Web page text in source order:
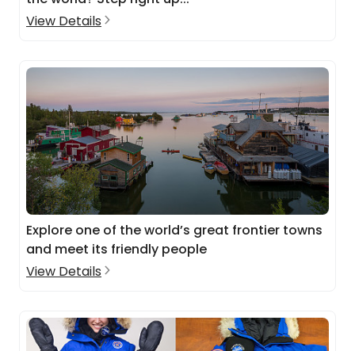
View Details
Explore one of the world’s great frontier towns
and meet its friendly people
View Details